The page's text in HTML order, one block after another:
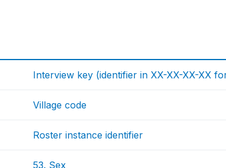
Interview key (identifier in XX-XX-XX-XX
Village code
Roster instance identifier
53. Sex